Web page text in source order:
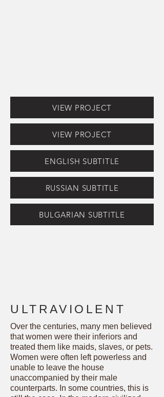
VIEW PROJECT
VIEW PROJECT
ENGLISH SUBTITLE
RUSSIAN SUBTITLE
BULGARIAN SUBTITLE
ULTRAVIOLENT
Over the centuries, many men believed
that women were their inferiors and
treated them like maids, slaves, or pets.
Women were often left powerless and
unable to leave the house
unaccompanied by their male
counterparts. In some countries, this is